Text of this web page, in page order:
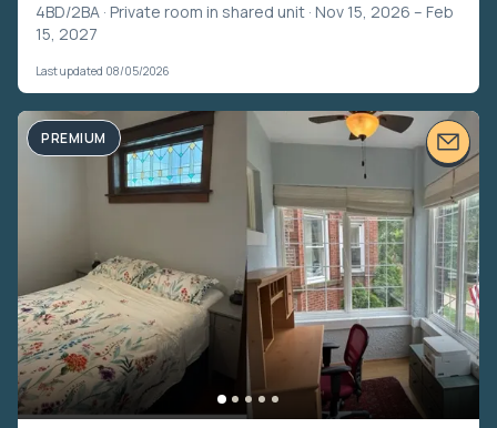
4BD/2BA · Private room in shared unit · Nov 15, 2026 – Feb
15, 2027
Last updated 08/05/2026
PREMIUM